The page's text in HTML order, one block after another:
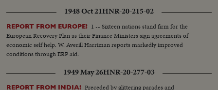
buy a few staples takes up more space than the groceries themselves.
Chiang Kai-shek's government attempts to stop the tidal wave of currency
with a reform of money values. A new Gold Yuan, pegged at 4 Yuans to one
U. S. dollar, becomes China's new monetary unit. Banks exchange one or
two of the new Yuans for bales of the old currency in a desperate attempt
to stave off complete collapse in China!
1948 Oct 21HNR-20-215-02
REPORT FROM EUROPE! 1 -- Sixteen nations stand firm for the
European Recovery Plan as their Finance Ministers sign agreements of
economic self help. W. Averill Harriman reports markedly improved
conditions through ERP aid.
1949 May 26HNR-20-277-03
REPORT FROM INDIA! Preceded by glittering parades and